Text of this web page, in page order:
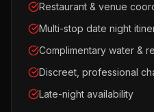
Restaurant & venue
Multi-stop date night
Complimentary water &
Discreet, professional
Late-night availability